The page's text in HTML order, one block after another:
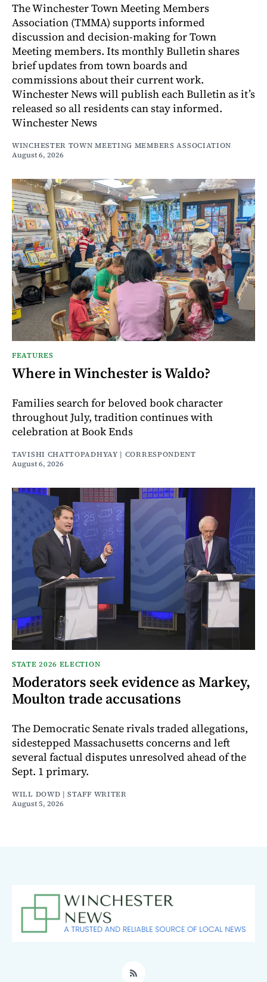
The Winchester Town Meeting Members
Association (TMMA) supports informed
discussion and decision-making for Town
Meeting members. Its monthly Bulletin shares
brief updates from town boards and
commissions about their current work.
Winchester News will publish each Bulletin as it’s
released so all residents can stay informed.
Winchester News
WINCHESTER TOWN MEETING MEMBERS ASSOCIATION
August 6, 2026
FEATURES
Where in Winchester is Waldo?
Families search for beloved book character
throughout July, tradition continues with
celebration at Book Ends
TAVISHI CHATTOPADHYAY | CORRESPONDENT
August 6, 2026
STATE 2026 ELECTION
Moderators seek evidence as Markey,
Moulton trade accusations
The Democratic Senate rivals traded allegations,
sidestepped Massachusetts concerns and left
several factual disputes unresolved ahead of the
Sept. 1 primary.
WILL DOWD | STAFF WRITER
August 5, 2026
RSS